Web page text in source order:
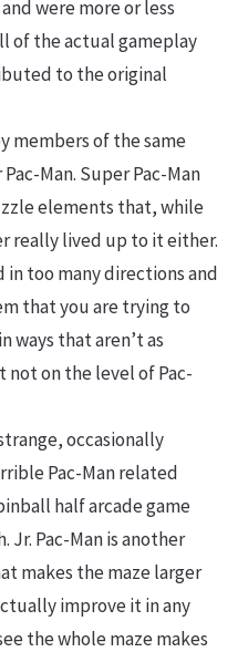
were more or less
of the actual gameplay
to the original
members of the same
Man. Super Pac-Man
elements that, while
really lived up to it either.
too many directions and
that you are trying to
ways that aren’t as
not on the level of Pac-
occasionally
Pac-Man related
half arcade game
Pac-Man is another
makes the maze larger
improve it in any
the whole maze makes